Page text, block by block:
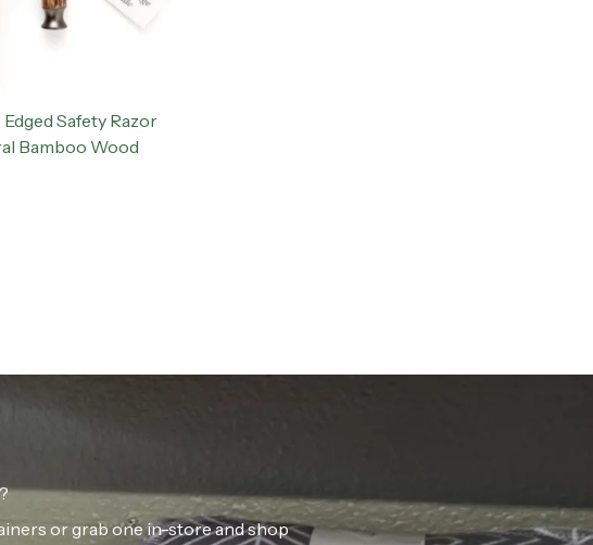
Safety Razor
Bamboo Wood
or grab one in-store and shop